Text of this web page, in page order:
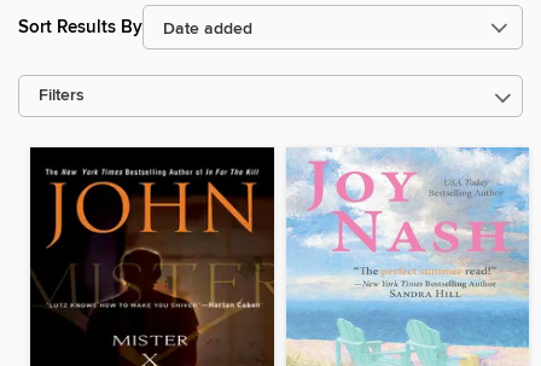
Sort Results By
Filters